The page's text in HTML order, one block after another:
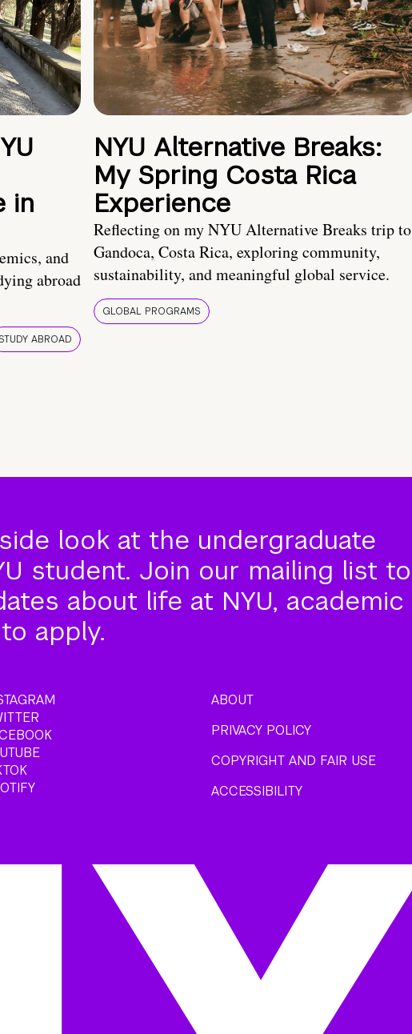
in
and
abroad
ABROAD
NYU Alternative Breaks:
My Spring Costa Rica
Experience
Reflecting on my NYU Alternative Breaks trip to
Gandoca, Costa Rica, exploring community,
sustainability, and meaningful global service.
GLOBAL PROGRAMS
look at the undergraduate
student. Join our mailing list to
about life at NYU, academic
apply.
ABOUT
PRIVACY POLICY
COPYRIGHT AND FAIR USE
ACCESSIBILITY